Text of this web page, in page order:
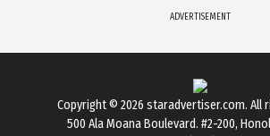
ADVERTISEMENT
Copyright © 2026 staradvertiser.com. All
500 Ala Moana Boulevard. #2-200,